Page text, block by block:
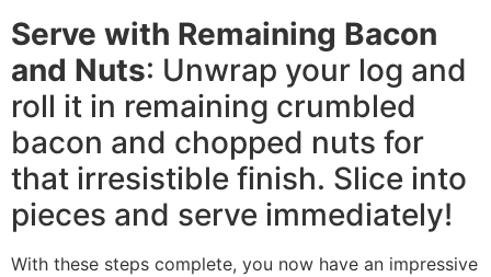
Serve with Remaining Bacon
and Nuts: Unwrap your log and
roll it in remaining crumbled
bacon and chopped nuts for
that irresistible finish. Slice into
pieces and serve immediately!
With these steps complete, you now have an impressive